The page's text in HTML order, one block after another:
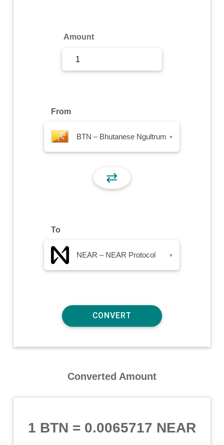
Amount
From
BTN – Bhutanese Ngultrum ▾
⇄
To
NEAR – NEAR Protocol ▾
Converted Amount
1 BTN = 0.0065717 NEAR